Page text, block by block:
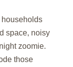
households
space, noisy
zoomie.
those